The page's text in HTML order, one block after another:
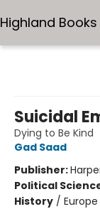
Highland Books
Suicidal
Dying to Be Kind
Gad Saad
Publisher:
Political
History / Europe